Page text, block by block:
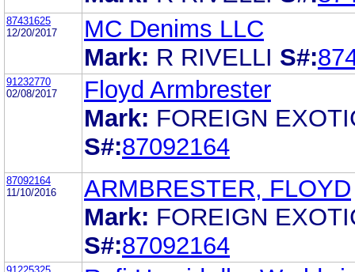
87431625
12/20/2017
MC Denims LLC
Mark: R RIVELLI S#:
91232770
02/08/2017
Floyd Armbrester
Mark: FOREIGN
S#:87092164
87092164
11/10/2016
ARMBRESTER, FLOYD
Mark: FOREIGN
S#:87092164